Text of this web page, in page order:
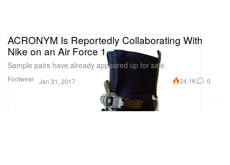
Footwear
ACRONYM Is Reportedly Collaborating With
Nike on an Air Force 1
Sample pairs have already appeared up for sale.
Jan 31, 2017 24.1K 0